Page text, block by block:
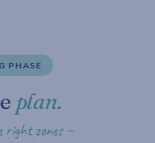
PHASE
plan.
right zones ~